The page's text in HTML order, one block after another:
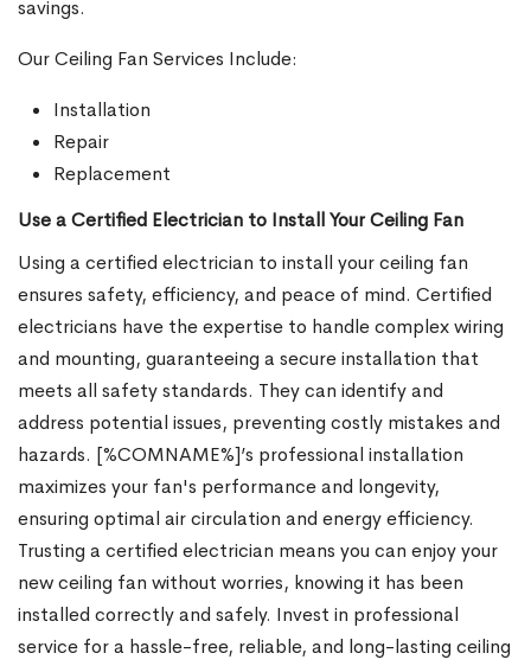
savings.
Our Ceiling Fan Services Include:
Installation
Repair
Replacement
Use a Certified Electrician to Install Your Ceiling Fan
Using a certified electrician to install your ceiling fan
ensures safety, efficiency, and peace of mind. Certified
electricians have the expertise to handle complex wiring
and mounting, guaranteeing a secure installation that
meets all safety standards. They can identify and
address potential issues, preventing costly mistakes and
hazards. [%COMNAME%]’s professional installation
maximizes your fan's performance and longevity,
ensuring optimal air circulation and energy efficiency.
Trusting a certified electrician means you can enjoy your
new ceiling fan without worries, knowing it has been
installed correctly and safely. Invest in professional
service for a hassle-free, reliable, and long-lasting ceiling